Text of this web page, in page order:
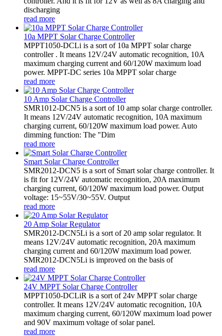
discharging
read more
10a MPPT Solar Charge Controller
MPPT1050-DCLi is a sort of 10a MPPT solar charge
controller . It means 12V/24V automatic recognition, 10A
maximum charging current and 60/120W maximum load
power. MPPT-DC series 10a MPPT solar charge
read more
10 Amp Solar Charge Controller
SMR1012-DCN5 is a sort of 10 amp solar charge controller.
It means 12V/24V automatic recognition, 10A maximum
charging current, 60/120W maximum load power. Auto
dimming function: The "Dim
read more
Smart Solar Charge Controller
SMR2012-DCN5 is a sort of Smart solar charge controller. It
is fit for 12V/24V automatic recognition, 20A maximum
charging current, 60/120W maximum load power. Output
voltage: 15~55V/30~55V. Output
read more
20 Amp Solar Regulator
SMR2012-DCN5Li is a sort of 20 amp solar regulator. It
means 12V/24V automatic recognition, 20A maximum
charging current and 60/120W maximum load power.
SMR2012-DCN5Li is improved on the basis of
read more
24V MPPT Solar Charge Controller
MPPT1050-DCLiR is a sort of 24v MPPT solar charge
controller. It means 12V/24V automatic recognition, 10A
maximum charging current, 60/120W maximum load power
and 90V maximum voltage of solar panel.
read more